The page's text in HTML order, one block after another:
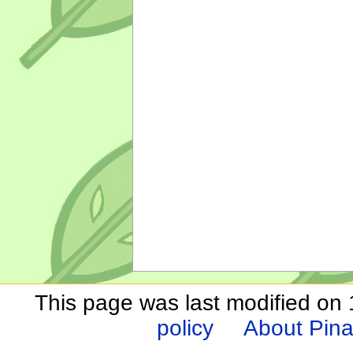
This page was last modified on
policy
About